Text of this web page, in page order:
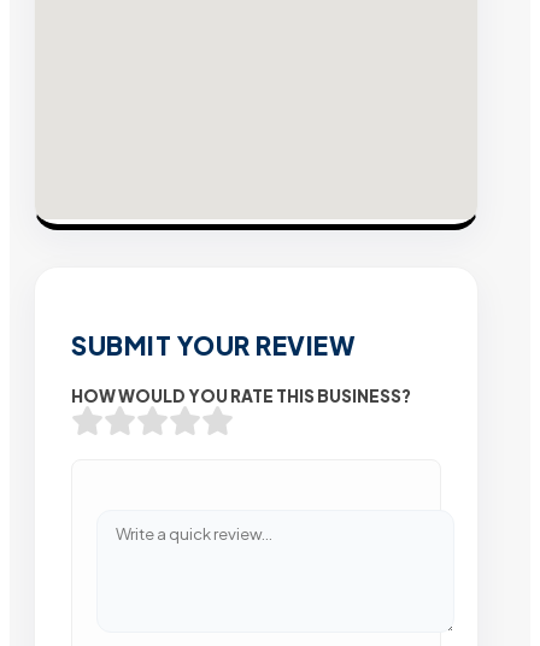
SUBMIT YOUR REVIEW
HOW WOULD YOU RATE THIS BUSINESS?